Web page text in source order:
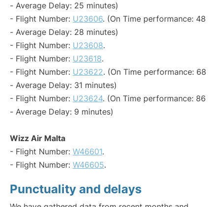
- Average Delay: 25 minutes)
- Flight Number: U23606. (On Time performance: 48
- Average Delay: 28 minutes)
- Flight Number: U23608.
- Flight Number: U23618.
- Flight Number: U23622. (On Time performance: 68
- Average Delay: 31 minutes)
- Flight Number: U23624. (On Time performance: 86
- Average Delay: 9 minutes)
Wizz Air Malta
- Flight Number: W46601.
- Flight Number: W46605.
Punctuality and delays